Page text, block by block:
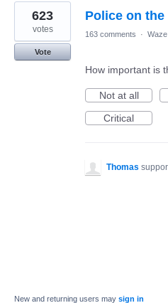
Police on
623
votes
Vote
163 comments ·
How important is
Not at all
Critical
Thomas
New and returning users may sign in